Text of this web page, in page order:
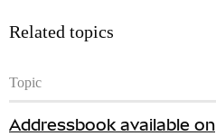
Related topics
Topic
Addressbook available on